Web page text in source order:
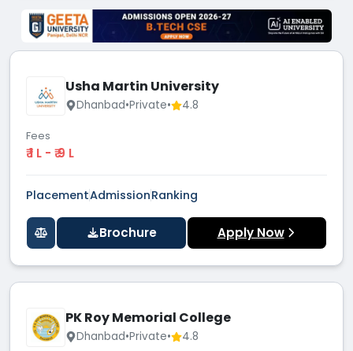
Usha Martin University
Dhanbad•Private• 4.8
Fees
₹ 1 L - ₹ 9 L
PlacementAdmissionRanking
Brochure Apply Now
PK Roy Memorial College
Dhanbad•Private• 4.8